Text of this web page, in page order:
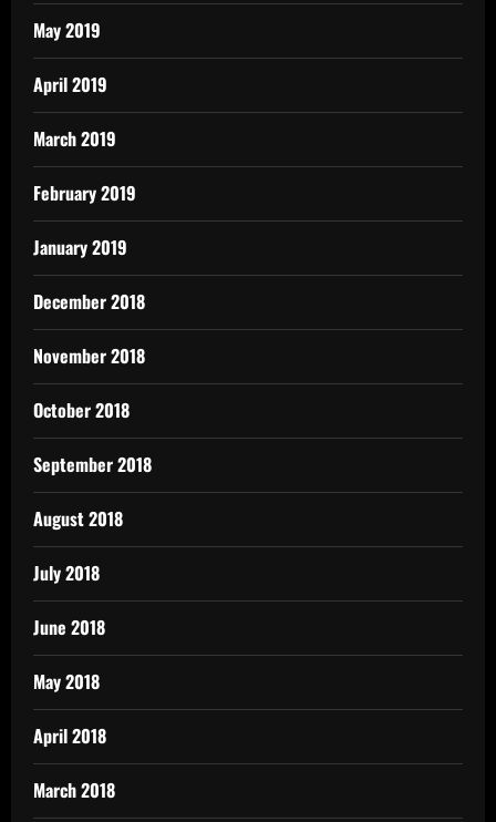
May 2019
April 2019
March 2019
February 2019
January 2019
December 2018
November 2018
October 2018
September 2018
August 2018
July 2018
June 2018
May 2018
April 2018
March 2018